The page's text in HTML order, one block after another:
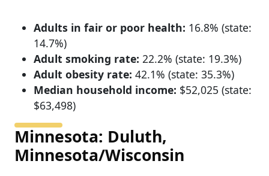
Adults in fair or poor health: 16.8% (state:
14.7%)
Adult smoking rate: 22.2% (state: 19.3%)
Adult obesity rate: 42.1% (state: 35.3%)
Median household income: $52,025 (state:
$63,498)
Minnesota: Duluth,
Minnesota/Wisconsin